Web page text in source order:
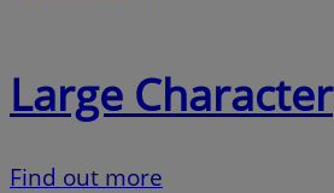
Large Character
Find out more